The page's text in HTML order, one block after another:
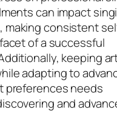
can impact
making consistent
of a successful
keeping
adapting to
preferences needs
and